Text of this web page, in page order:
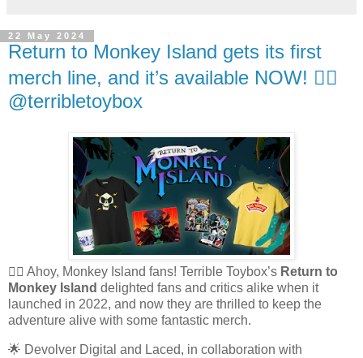
22 May 2024
Return to Monkey Island gets its first
merch line, and it’s available NOW! 🏴‍☠️
@terribletoybox
🏴‍☠️ Ahoy, Monkey Island fans! Terrible Toybox’s Return to
Monkey Island delighted fans and critics alike when it
launched in 2022, and now they are thrilled to keep the
adventure alive with some fantastic merch.
🌟 Devolver Digital and Laced, in collaboration with